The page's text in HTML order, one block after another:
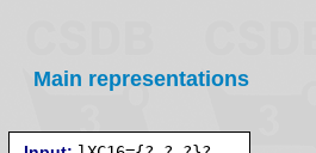
Main representations